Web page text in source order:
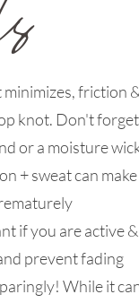
minimizes, friction
knot. Don't
or a moisture
+ sweat can
if you are active
prevent fading
While it